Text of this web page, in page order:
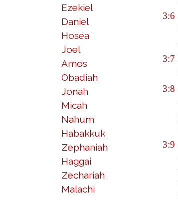
Ezekiel
Daniel
Hosea
Joel
Amos
Obadiah
Jonah
Micah
Nahum
Habakkuk
Zephaniah
Haggai
Zechariah
Malachi
3:6
3:7
3:8
3:9